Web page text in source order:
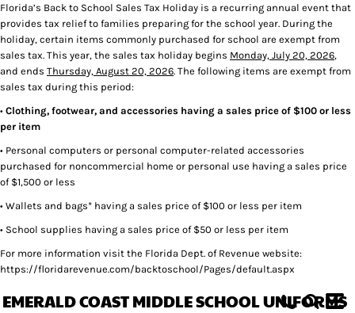
Florida’s Back to School Sales Tax Holiday is a recurring annual event that
provides tax relief to families preparing for the school year. During the
holiday, certain items commonly purchased for school are exempt from
sales tax. This year, the sales tax holiday begins Monday, July 20, 2026,
and ends Thursday, August 20, 2026. The following items are exempt from
sales tax during this period:
• Clothing, footwear, and accessories having a sales price of $100 or less
per item
• Personal computers or personal computer-related accessories
purchased for noncommercial home or personal use having a sales price
of $1,500 or less
• Wallets and bags* having a sales price of $100 or less per item
• School supplies having a sales price of $50 or less per item
For more information visit the Florida Dept. of Revenue website:
https://floridarevenue.com/backtoschool/Pages/default.aspx
EMERALD COAST MIDDLE SCHOOL UNIFORMS